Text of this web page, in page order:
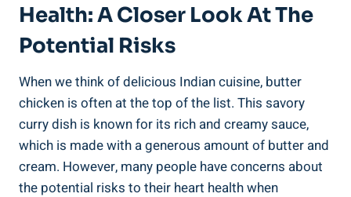
Health: A Closer Look At The
Potential Risks
When we think of delicious Indian cuisine, butter
chicken is often⁣ at the top‍ of the list. This savory
curry dish is known for its rich⁢ and creamy sauce,
which is ⁤made ⁣with⁤ a generous⁣ amount of butter and
cream. However, many people have ⁤concerns ​about​
the ‌potential risks to their heart health when